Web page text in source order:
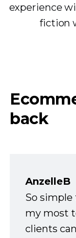
experience
fiction
back
AnzelleB
So simple
my most
clients